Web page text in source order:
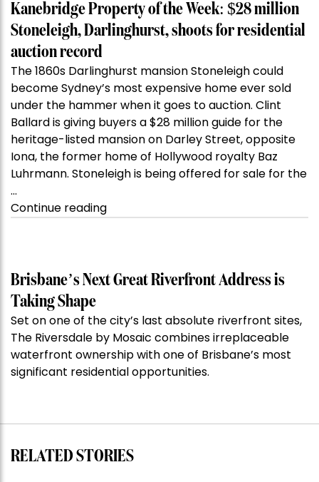
Kanebridge Property of the Week: $28 million
Stoneleigh, Darlinghurst, shoots for residential
auction record
The 1860s Darlinghurst mansion Stoneleigh could
become Sydney’s most expensive home ever sold
under the hammer when it goes to auction. Clint
Ballard is giving buyers a $28 million guide for the
heritage-listed mansion on Darley Street, opposite
Iona, the former home of Hollywood royalty Baz
Luhrmann. Stoneleigh is being offered for sale for the
…
Continue reading“Kanebridge
Week:
Stoneleigh,
Darlinghurst,
shoots
for
record”
Brisbane’s Next Great Riverfront Address is
Taking Shape
Set on one of the city’s last absolute riverfront sites,
The Riversdale by Mosaic combines irreplaceable
waterfront ownership with one of Brisbane’s most
significant residential opportunities.
RELATED STORIES